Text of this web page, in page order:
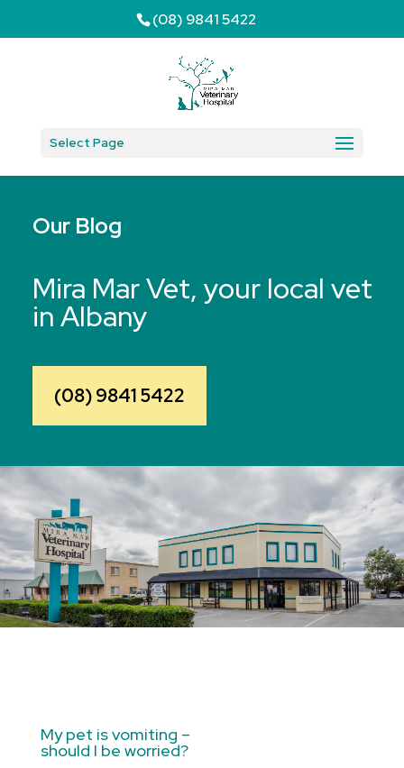
(08) 9841 5422
Select Page
Our Blog
Mira Mar Vet, your local vet
in Albany
(08) 9841 5422
My pet is vomiting –
should I be worried?